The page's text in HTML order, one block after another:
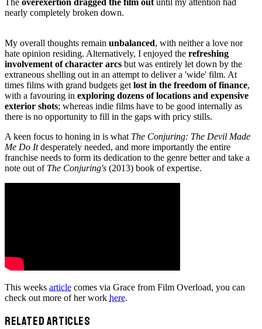
nearly completely broken down.
My overall thoughts remain unbalanced, with neither a love nor
hate opinion residing. Alternatively, I enjoyed the refreshing
involvement of character arcs but was entirely let down by the
extraneous shelling out in an attempt to deliver a 'wide' film. At
times films with grand budgets get lost in the freedom of finance,
with a favouring in exploring dozens of locations and expensive
exterior shots; whereas indie films have to be good internally as
there is no opportunity to fill in the gaps with pricy stills.
A keen focus to honing in is what The Conjuring: The Devil Made
Me Do Itdesperately needed, and more importantly the entire
franchise needs to form its dedication to the genre better and take a
note out of The Conjuring's (2013) book of expertise.
This weeks article comes via Grace from Film Overload, you can
check out more of her work here.
RELATED ARTICLES